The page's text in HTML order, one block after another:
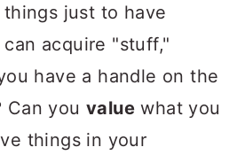
just to have
acquire "stuff,"
have a handle on the
Can you value what you
things in your